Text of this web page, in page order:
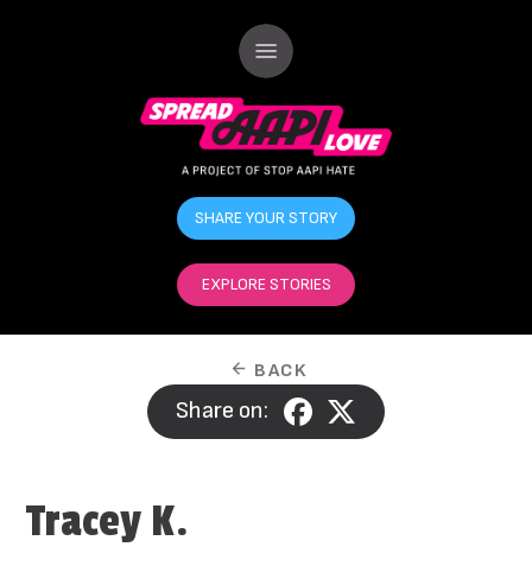
SHARE YOUR STORY
EXPLORE STORIES
BACK
Share on:
Tracey K.